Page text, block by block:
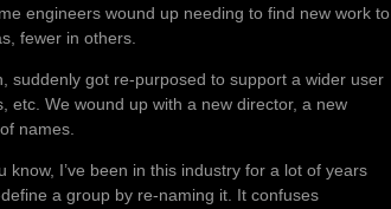
engineers wound up needing to find new work to
fewer in others.
suddenly got re-purposed to support a wider user
etc. We wound up with a new director, a new
names.
know, I’ve been in this industry for a lot of years
a group by re-naming it. It confuses